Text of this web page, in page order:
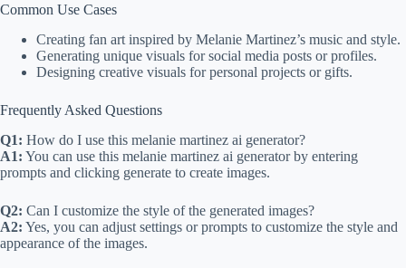
Common Use Cases
Creating fan art inspired by Melanie Martinez’s music and style.
Generating unique visuals for social media posts or profiles.
Designing creative visuals for personal projects or gifts.
Frequently Asked Questions
Q1: How do I use this melanie martinez ai generator?
A1: You can use this melanie martinez ai generator by entering
prompts and clicking generate to create images.
Q2: Can I customize the style of the generated images?
A2: Yes, you can adjust settings or prompts to customize the style and
appearance of the images.